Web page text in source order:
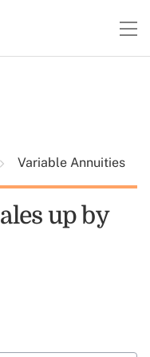
Variable Annuities
up by